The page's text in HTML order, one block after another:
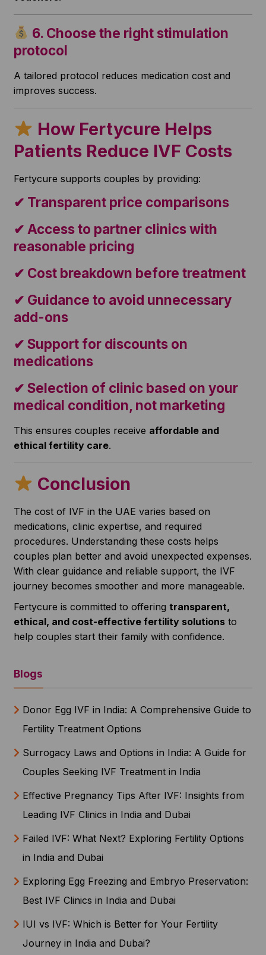
6. Choose the right stimulation
protocol
A tailored protocol reduces medication cost and
improves success.
How Fertycure Helps
Patients Reduce IVF Costs
Fertycure supports couples by providing:
✔ Transparent price comparisons
✔ Access to partner clinics with
reasonable pricing
✔ Cost breakdown before treatment
✔ Guidance to avoid unnecessary
add-ons
✔ Support for discounts on
medications
✔ Selection of clinic based on your
medical condition, not marketing
This ensures couples receive affordable and
ethical fertility care.
Conclusion
The cost of IVF in the UAE varies based on
medications, clinic expertise, and required
procedures. Understanding these costs helps
couples plan better and avoid unexpected expenses.
With clear guidance and reliable support, the IVF
journey becomes smoother and more manageable.
Fertycure is committed to offeringtransparent,
ethical, and cost-effective fertility solutions to
help couples start their family with confidence.
Blogs
Donor Egg IVF in India: A Comprehensive Guide to
Fertility Treatment Options
Surrogacy Laws and Options in India: A Guide for
Couples Seeking IVF Treatment in India
Effective Pregnancy Tips After IVF: Insights from
Leading IVF Clinics in India and Dubai
Failed IVF: What Next? Exploring Fertility Options
in India and Dubai
Exploring Egg Freezing and Embryo Preservation:
Best IVF Clinics in India and Dubai
IUI vs IVF: Which is Better for Your Fertility
Journey in India and Dubai?